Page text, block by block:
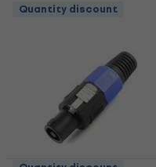
Quantity discount